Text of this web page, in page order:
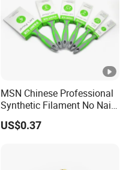
MSN Chinese Professional
Synthetic Filament No Nail
Rubber Handle Paint
Brushes Sets
US$0.37